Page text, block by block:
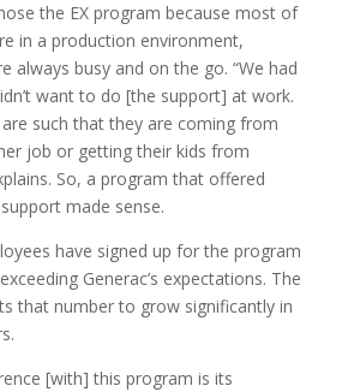
the EX program because most of
in a production environment,
always busy and on the go. “We had
want to do [the support] at work.
such that they are coming from
job or getting their kids from
So, a program that offered
made sense.
have signed up for the program
Generac’s expectations. The
that number to grow significantly in
[with] this program is its